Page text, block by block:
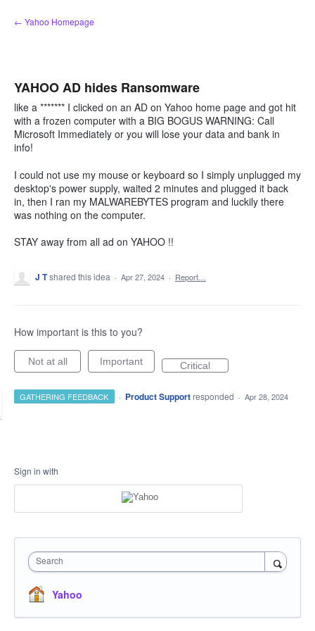
Skip
to
← Yahoo Homepage
YAHOO AD hides Ransomware
like a ******* I clicked on an AD on Yahoo home page and got hit
with a frozen computer with a BIG BOGUS WARNING: Call
Microsoft Immediately or you will lose your data and bank in
info!
I could not use my mouse or keyboard so I simply unplugged my
desktop's power supply, waited 2 minutes and plugged it back
in, then I ran my MALWAREBYTES program and luckily there
was nothing on the computer.
STAY away from all ad on YAHOO !!
J Tshared this idea · Apr 27, 2024 · Report…
How important is this to you?
Not at all Important Critical
GATHERING FEEDBACK · Product Support responded · Apr 28, 2024
Sign in with
Search
Yahoo